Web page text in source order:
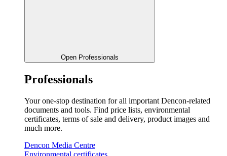
Open Professionals
Professionals
Your one-stop destination for all important Dencon-related
documents and tools. Find price lists, environmental
certificates, terms of sale and delivery, product images and
much more.
Dencon Media Centre